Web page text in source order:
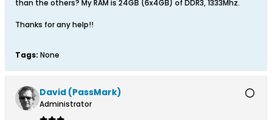
than the others? My RAM is 24GB (6x4GB) of DDR3, 1333Mhz.
Thanks for any help!!
Tags: None
David (PassMark)
Administrator